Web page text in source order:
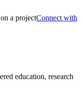
Connect with
education, research